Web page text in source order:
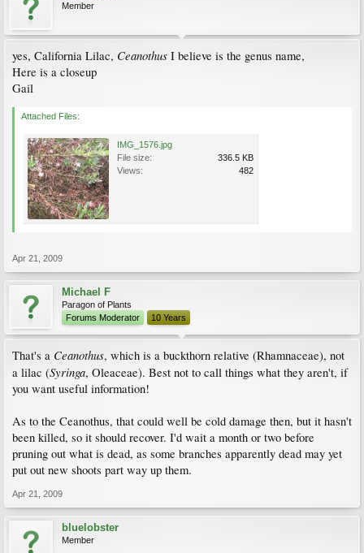
Member
yes, California Lilac, Ceanothus I believe is the genus name,
Here is a closeup
Gail
Attached Files:
IMG_1576.jpg
File size:
336.5 KB
Views:
482
Apr 21, 2009
Michael F
Paragon of Plants
Forums Moderator
10 Years
That's a Ceanothus, which is a buckthorn relative (Rhamnaceae), not
a lilac (Syringa, Oleaceae). Best not to call things what they aren't, if
you want useful information!
As to the Ceanothus, that could well be cold damage then, but it hasn't
been killed, so it should recover. I'd wait a month or two before
pruning out what is dead, as some branches apparently dead may yet
put out new shoots part way up them.
Apr 21, 2009
bluelobster
Member